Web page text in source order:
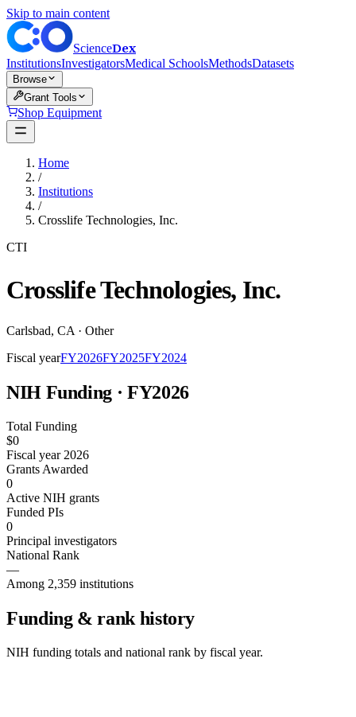
Skip to main content
ScienceDex
InstitutionsInvestigatorsMedical SchoolsMethodsDatasets
Browse
Grant Tools
Shop Equipment
Home
/
Institutions
/
Crosslife Technologies, Inc.
CTI
Crosslife Technologies, Inc.
Carlsbad, CA · Other
Fiscal yearFY2026FY2025FY2024
NIH Funding · FY2026
Total Funding
$0
Fiscal year 2026
Grants Awarded
0
Active NIH grants
Funded PIs
0
Principal investigators
National Rank
—
Among 2,359 institutions
Funding & rank history
NIH funding totals and national rank by fiscal year.